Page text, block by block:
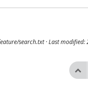
search.txt· Last modified: